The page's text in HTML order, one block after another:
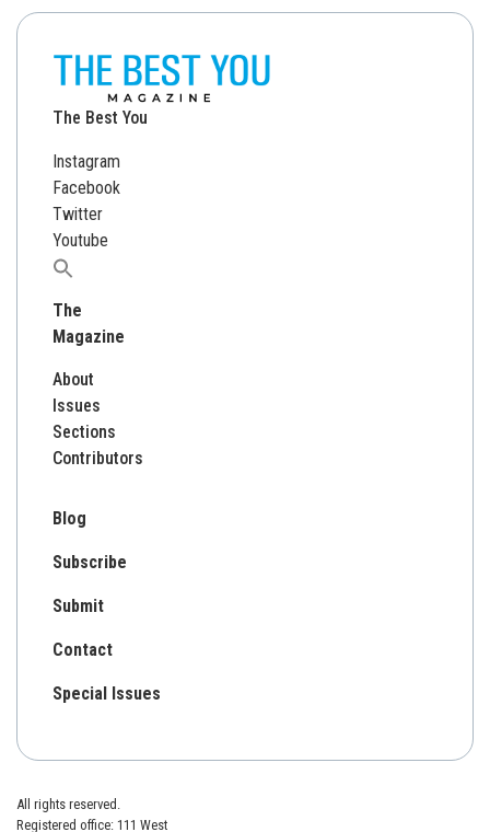
The Best You
Instagram
Facebook
Twitter
Youtube
Search
The
Magazine
About
Issues
Sections
Contributors
Blog
Subscribe
Submit
Contact
Special Issues
All rights reserved.
Registered office: 111 West